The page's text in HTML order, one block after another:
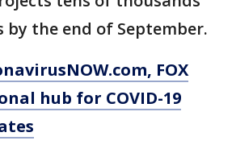
by the end of September.
, FOX
hub for COVID-19